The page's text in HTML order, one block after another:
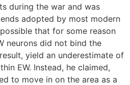
during the war and was
adopted by most modern
that for some reason
neurons did not bind the
yield an underestimate of
EW. Instead, he claimed,
to move in on the area as a